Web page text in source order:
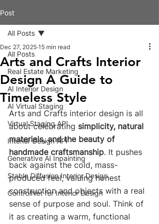
Post
All Posts
Real Estate Marketing
AI Interior Design
AI Virtual Staging
Virtual Staging API
Interior Design API
Generative AI Inpainting
Stable Diffusion Interior Design
ControlNet for Interior Design
All Posts
Arts and Crafts Interior
Design A Guide to
Timeless Style
Dec 27, 2025 15 min read
Arts and Crafts interior design is all
about celebrating simplicity, natural
materials, and the beauty of
handmade craftsmanship. It pushes
back against the cold, mass-
produced feel, valuing honest
construction and objects with a real
sense of purpose and soul. Think of
it as creating a warm, functional